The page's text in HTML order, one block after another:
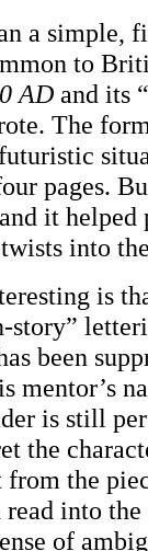
a simple,
to
AD and its
The
pages.
it
into
is
been
mentor’s
is still
the
the
into the
of